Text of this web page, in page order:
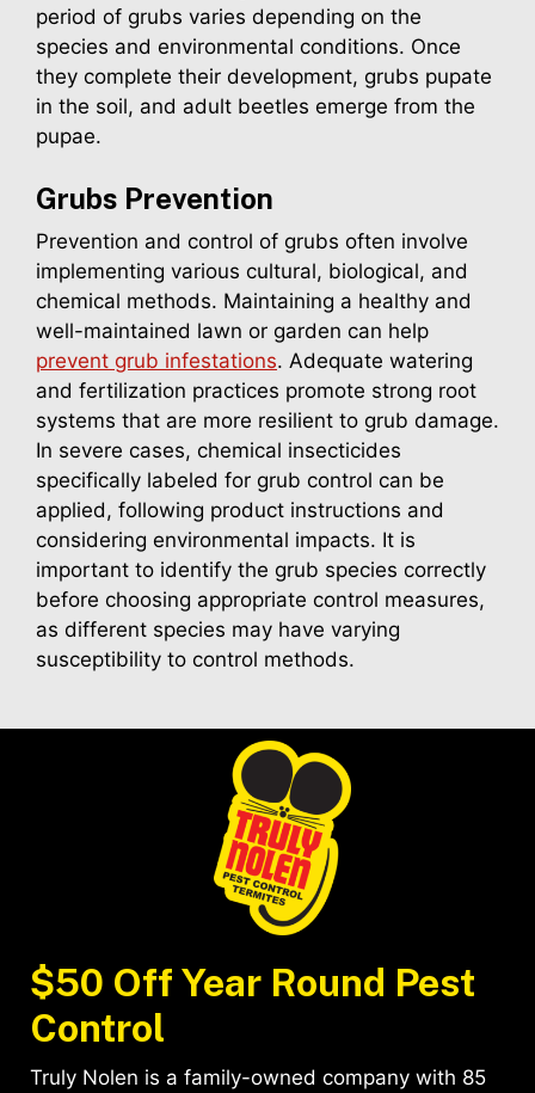
period of grubs varies depending on the
species and environmental conditions. Once
they complete their development, grubs pupate
in the soil, and adult beetles emerge from the
pupae.
Grubs Prevention
Prevention and control of grubs often involve
implementing various cultural, biological, and
chemical methods. Maintaining a healthy and
well-maintained lawn or garden can help
prevent grub infestations. Adequate watering
and fertilization practices promote strong root
systems that are more resilient to grub damage.
In severe cases, chemical insecticides
specifically labeled for grub control can be
applied, following product instructions and
considering environmental impacts. It is
important to identify the grub species correctly
before choosing appropriate control measures,
as different species may have varying
susceptibility to control methods.
$50 Off Year Round Pest
Control
Truly Nolen is a family-owned company with 85